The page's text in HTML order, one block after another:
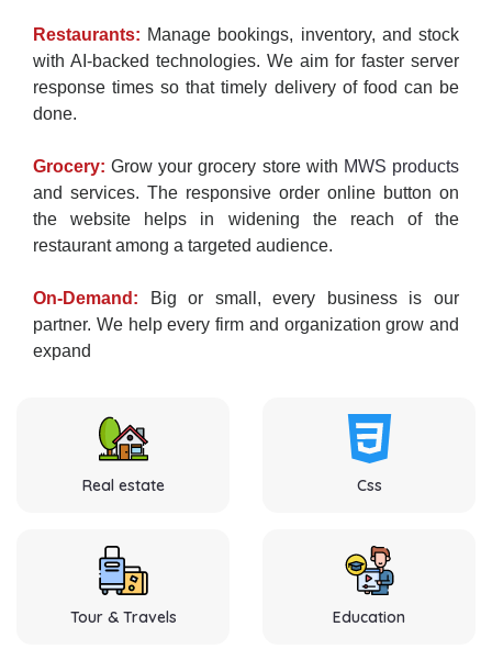
Restaurants: Manage bookings, inventory, and stock
with AI-backed technologies. We aim for faster server
response times so that timely delivery of food can be
done.
Grocery:Grow your grocery store with MWS products
and services. The responsive order online button on
the website helps in widening the reach of the
restaurant among a targeted audience.
On-Demand: Big or small, every business is our
partner. We help every firm and organization grow and
expand
Real estate Css
Tour & Travels Education